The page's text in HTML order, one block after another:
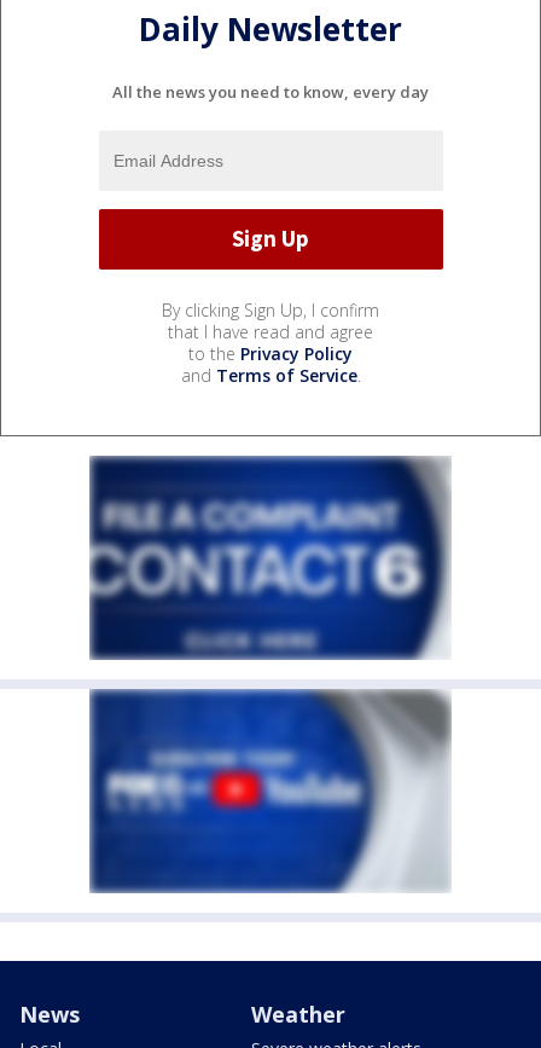
Daily Newsletter
All the news you need to know, every day
By clicking Sign Up, I confirm
that I have read and agree
to the Privacy Policy
and Terms of Service.
News Weather